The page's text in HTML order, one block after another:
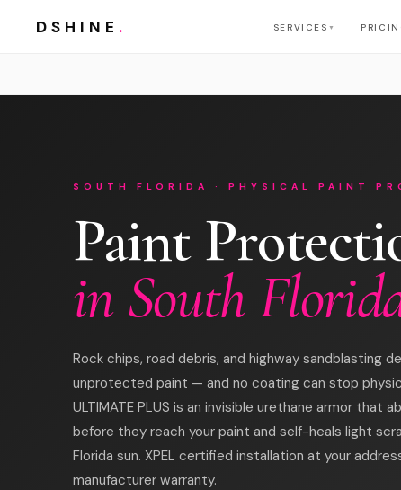
DSHINE . SERVICES ▼
SOUTH FLORIDA · PHYSICAL PAINT
Paint
in South
Rock chips, road debris, and highway sandblasting
unprotected paint — and no coating can stop
ULTIMATE PLUS is an invisible urethane armor that
before they reach your paint and self-heals light
Florida sun. XPEL certified installation at your
manufacturer warranty.